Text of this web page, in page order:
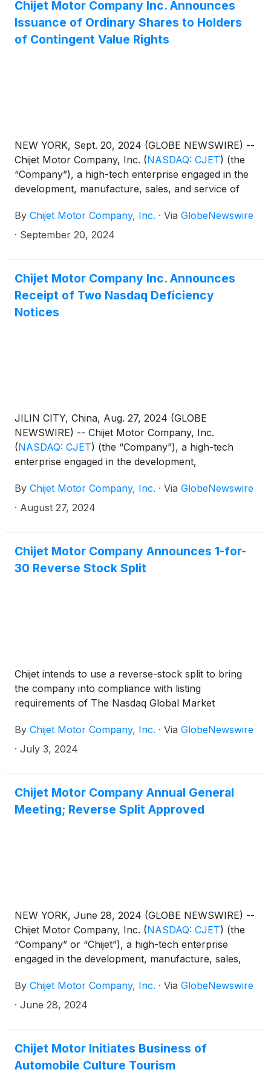
Market LLC (“Nasdaq”) notifying the Company of
the Staff’s determination to delist the Company’s
securities from The Nasdaq Global Market due to
the Company’s failure to regain compliance with: (1)
Chijet Motor Company Inc. Announces
Issuance of Ordinary Shares to Holders
of Contingent Value Rights
NEW YORK, Sept. 20, 2024 (GLOBE NEWSWIRE) --
Chijet Motor Company, Inc. (NASDAQ: CJET) (the
“Company”), a high-tech enterprise engaged in the
development, manufacture, sales, and service of
(“NEV”), today announced that it is in the process of
issuing a total of 640,850 ordinary shares of par
record as of September 13, 2024 (the “Qualifying
CVR Holders”) pro rata, based on their respective
number of CVRs held. The record date for the
Qualifying CVR Holders to receive such shares shall
By Chijet Motor Company, Inc. · Via GlobeNewswire
· September 20, 2024
Chijet Motor Company Inc. Announces
Receipt of Two Nasdaq Deficiency
Notices
JILIN CITY, China, Aug. 27, 2024 (GLOBE
NEWSWIRE) -- Chijet Motor Company, Inc.
(NASDAQ: CJET) (the “Company”), a high-tech
enterprise engaged in the development,
vehicles and new energy vehicles (“NEV”) today
announced that, on August 15, 2024, it received two
Stock Market LLC (“Nasdaq”) indicating that (i) for
the preceding 30 consecutive business days, the
market value of the Company’s listed securities
maintain a minimum market value of $15,000,000
(the “Minimum MVPHS Requirement”) as required
by Nasdaq Listing Rule 5450(b)(2)(C).
By Chijet Motor Company, Inc. · Via GlobeNewswire
· August 27, 2024
Chijet Motor Company Announces 1-for-
30 Reverse Stock Split
Chijet intends to use a reverse-stock split to bring
the company into compliance with listing
requirements of The Nasdaq Global Market
By Chijet Motor Company, Inc. · Via GlobeNewswire
· July 3, 2024
Chijet Motor Company Annual General
Meeting; Reverse Split Approved
NEW YORK, June 28, 2024 (GLOBE NEWSWIRE) --
Chijet Motor Company, Inc. (NASDAQ: CJET) (the
“Company” or “Chijet”), a high-tech enterprise
engaged in the development, manufacture, sales,
energy vehicles (“NEV”), is pleased to announce
that the Company’s annual shareholder meeting was
stock split (a “share consolidation” under Cayman
Islands law) pursuant to which every 30 issued and
By Chijet Motor Company, Inc. · Via GlobeNewswire
· June 28, 2024
Chijet Motor Initiates Business of
Automobile Culture Tourism